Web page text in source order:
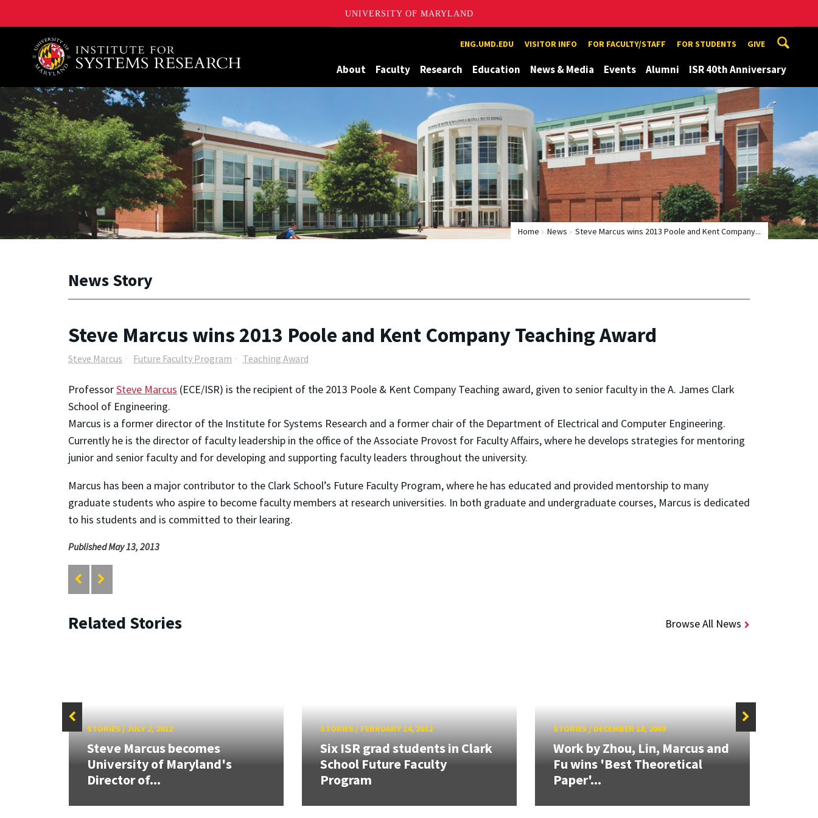
UNIVERSITY OF MARYLAND
A. James Clark School of Engineering, University of Maryland ENG.UMD.EDU VISITOR INFO FOR FACULTY/STAFF FOR STUDENTS GIVE
About Faculty Research Education News & Media Events Alumni ISR 40th Anniversary
Home News Steve Marcus wins 2013 Poole and Kent Company...
News Story
Steve Marcus wins 2013 Poole and Kent Company Teaching Award
Steve Marcus Future Faculty Program Teaching Award
ProfessorSteve Marcus (ECE/ISR) is the recipient of the 2013 Poole & Kent Company Teaching award, given to senior faculty in the A. James Clark
School of Engineering.
Marcus is a former director of the Institute for Systems Research and a former chair of the Department of Electrical and Computer Engineering.
Currently he is the director of faculty leadership in the office of the Associate Provost for Faculty Affairs, where he develops strategies for mentoring
junior and senior faculty and for developing and supporting faculty leaders throughout the university.
Marcus has been a major contributor to the Clark School’s Future Faculty Program, where he has educated and provided mentorship to many
graduate students who aspire to become faculty members at research universities. In both graduate and undergraduate courses, Marcus is dedicated
to his students and is committed to their learing.
Published May 13, 2013
Related Stories Browse All News
STORIES/JULY 2, 2012
Steve Marcus becomes
University of Maryland's
Director of...
STORIES/ FEBRUARY 14, 2012
Six ISR grad students in Clark
School Future Faculty
Program
STORIES/ DECEMBER 18, 2009
Work by Zhou, Lin, Marcus and
Fu wins 'Best Theoretical
Paper'...